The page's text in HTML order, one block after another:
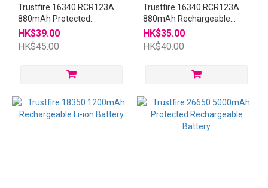
Trustfire 16340 RCR123A
880mAh Protected
Rechargeable Battery
HK$39.00
HK$45.00
Trustfire 16340 RCR123A
880mAh Rechargeable
Battery
HK$35.00
HK$40.00